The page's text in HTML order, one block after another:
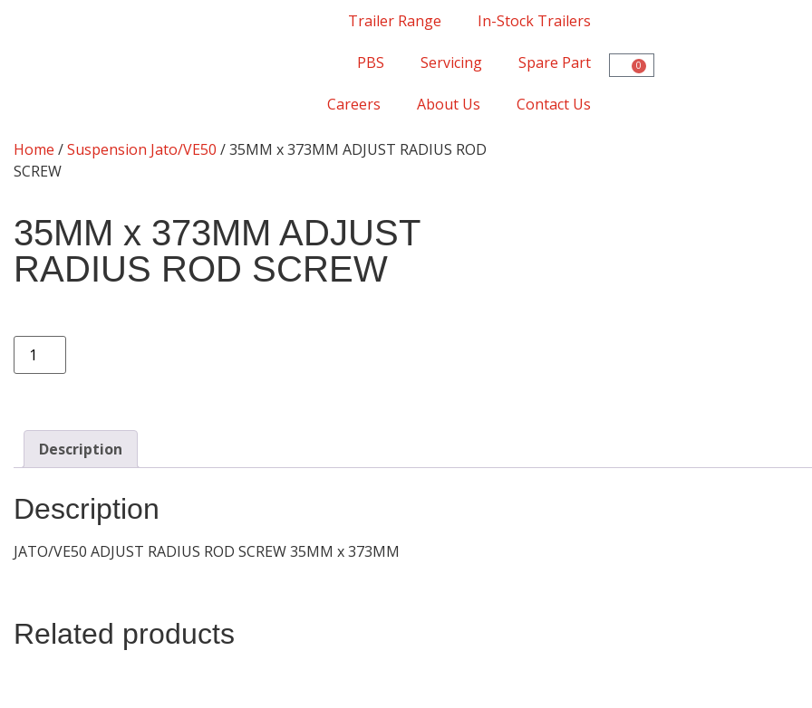
Trailer Range In-Stock Trailers
PBS Servicing Spare Part
Careers About Us Contact Us
0
Home /Suspension Jato/VE50 / 35MM x 373MM ADJUST RADIUS ROD
SCREW
35MM x 373MM ADJUST
RADIUS ROD SCREW
Description
Description
JATO/VE50 ADJUST RADIUS ROD SCREW 35MM x 373MM
Related products